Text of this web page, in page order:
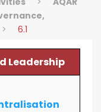
> 6.1
Leadership